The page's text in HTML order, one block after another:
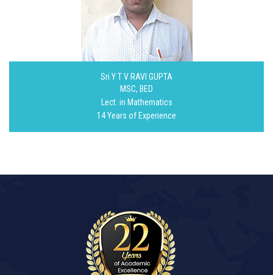
Sri Y T V RAVI GUPTA
MSC, BED
Lect. in Mathematics
14 Years of Experience